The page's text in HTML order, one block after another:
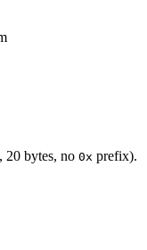
20 bytes, no 0x prefix).